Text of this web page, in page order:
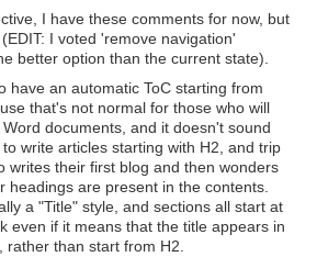
I have these comments for now, but
I voted 'remove navigation'
better option than the current state).
have an automatic ToC starting from
that's not normal for those who will
documents, and it doesn't sound
write articles starting with H2, and trip
writes their first blog and then wonders
headings are present in the contents.
a "Title" style, and sections all start at
even if it means that the title appears in
rather than start from H2.